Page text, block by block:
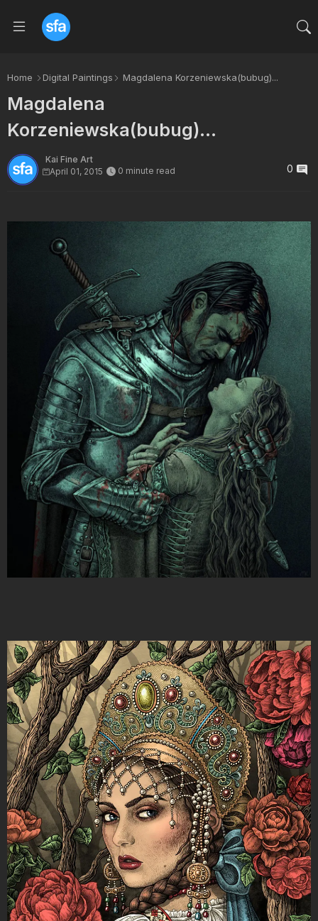
Home Digital Paintings Magdalena Korzeniewska(bubug)...
Magdalena
Korzeniewska(bubug)...
Kai Fine Art
April 01, 2015
0 minute read 0